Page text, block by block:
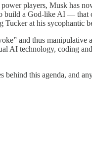
players, Musk has
build a God-like AI — that
Tucker at his sycophantic
and thus manipulative
AI technology, coding
this agenda, and